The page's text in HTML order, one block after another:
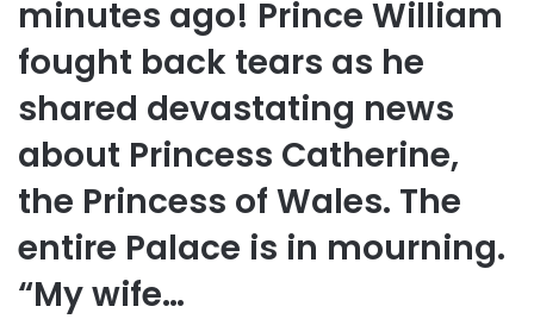
minutes ago! Prince William
fought back tears as he
shared devastating news
about Princess Catherine,
the Princess of Wales. The
entire Palace is in mourning.
“My wife…